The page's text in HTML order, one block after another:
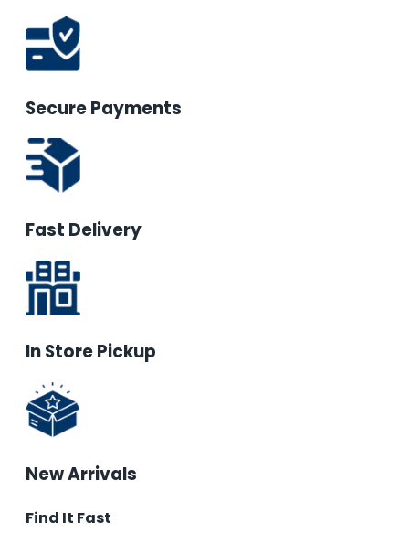
Secure Payments
Fast Delivery
In Store Pickup
New Arrivals
Find It Fast